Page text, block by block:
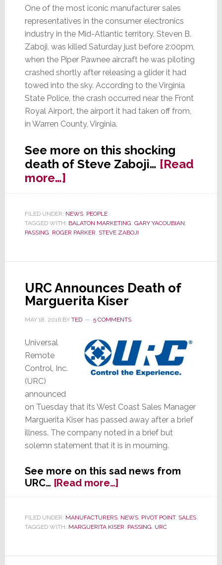
One of the most iconic manufacturer sales
representatives in the consumer electronics
industry in the Mid-Atlantic territory, Steven B.
Zaboji, was killed Saturday just before 2:00pm,
when the Piper Pawnee aircraft he was piloting
crashed shortly after releasing a glider it had
towed into the sky. According to the Virginia
State Police, the crash occurred near the Front
Royal Airport, the airport it had taken off from,
in Warren County, Virginia.
See more on this shocking
death of Steve Zaboji… [Read
more…]about
Iconic
Rep
Steve
Killed
Plane
Crash
FILED UNDER: NEWS, PEOPLE
TAGGED WITH: BALATON MARKETING, GARY YACOUBIAN,
PASSING, ROGER PARKER, STEVE ZABOJI
URC Announces Death of
Marguerita Kiser
MAY 18, 2016BY TED 5 COMMENTS
Universal
Remote
Control, Inc.
(URC)
announced
on Tuesday that its West Coast Sales Manager
Marguerita Kiser has passed away after a brief
illness. The company noted in a brief but
solemn statement that it is in mourning.
See more on this sad news from
URC… [Read more…]about
URC
Death
of
Kiser
FILED UNDER: MANUFACTURERS, NEWS, PIVOT POINT, SALES
TAGGED WITH: MARGUERITA KISER, PASSING, URC